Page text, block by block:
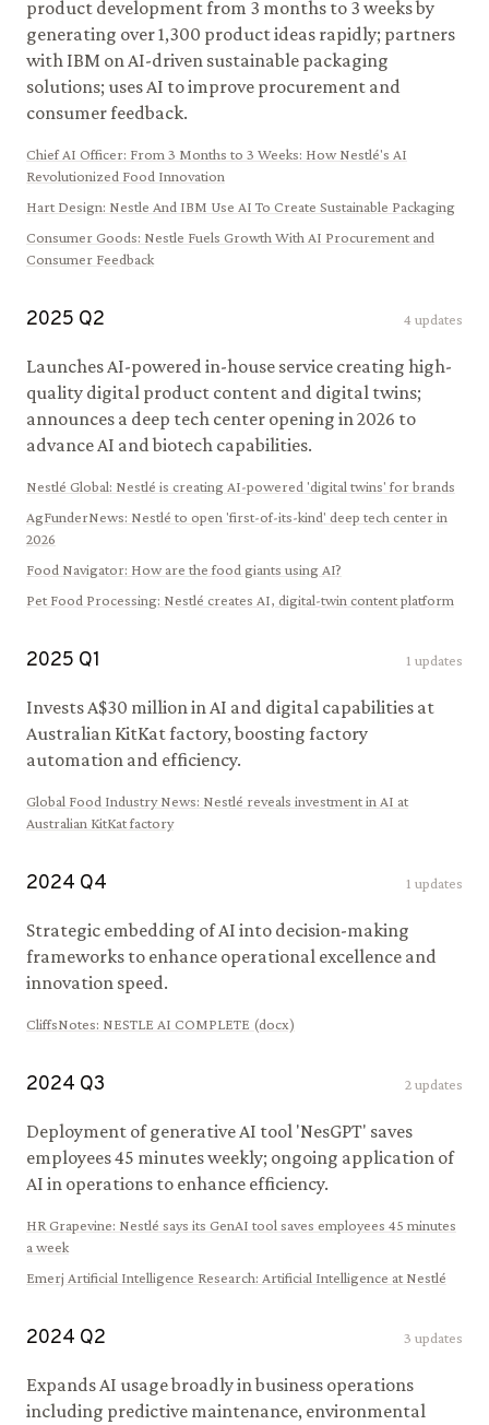
product development from 3 months to 3 weeks by
generating over 1,300 product ideas rapidly; partners
with IBM on AI-driven sustainable packaging
solutions; uses AI to improve procurement and
consumer feedback.
Chief AI Officer: From 3 Months to 3 Weeks: How Nestlé's AI
Revolutionized Food Innovation
Hart Design: Nestle And IBM Use AI To Create Sustainable Packaging
Consumer Goods: Nestle Fuels Growth With AI Procurement and
Consumer Feedback
2025 Q2 4 updates
Launches AI-powered in-house service creating high-
quality digital product content and digital twins;
announces a deep tech center opening in 2026 to
advance AI and biotech capabilities.
Nestlé Global: Nestlé is creating AI-powered 'digital twins' for brands
AgFunderNews: Nestlé to open 'first-of-its-kind' deep tech center in
2026
Food Navigator: How are the food giants using AI?
Pet Food Processing: Nestlé creates AI, digital-twin content platform
2025 Q1 1 updates
Invests A$30 million in AI and digital capabilities at
Australian KitKat factory, boosting factory
automation and efficiency.
Global Food Industry News: Nestlé reveals investment in AI at
Australian KitKat factory
2024 Q4 1 updates
Strategic embedding of AI into decision-making
frameworks to enhance operational excellence and
innovation speed.
CliffsNotes: NESTLE AI COMPLETE (docx)
2024 Q3 2updates
Deployment of generative AI tool 'NesGPT' saves
employees 45 minutes weekly; ongoing application of
AI in operations to enhance efficiency.
HR Grapevine: Nestlé says its GenAI tool saves employees 45 minutes
a week
Emerj Artificial Intelligence Research: Artificial Intelligence at Nestlé
2024 Q2 3 updates
Expands AI usage broadly in business operations
including predictive maintenance, environmental